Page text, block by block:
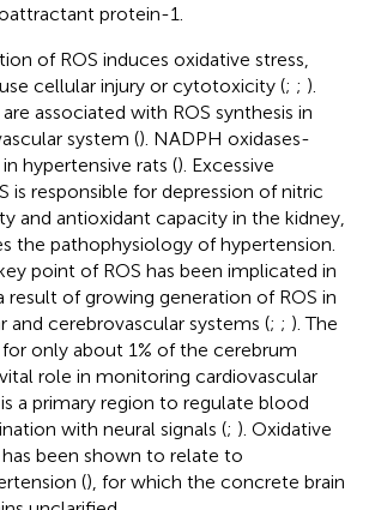
protein-1.
of ROS induces oxidative stress,
cellular injury or cytotoxicity (; ; ).
associated with ROS synthesis in
system (). NADPH oxidases-
hypertensive rats (). Excessive
is responsible for depression of nitric
and antioxidant capacity in the kidney,
the pathophysiology of hypertension.
point of ROS has been implicated in
result of growing generation of ROS in
and cerebrovascular systems (; ; ). The
only about 1% of the cerebrum
role in monitoring cardiovascular
a primary region to regulate blood
with neural signals (; ). Oxidative
been shown to relate to
(), for which the concrete brain